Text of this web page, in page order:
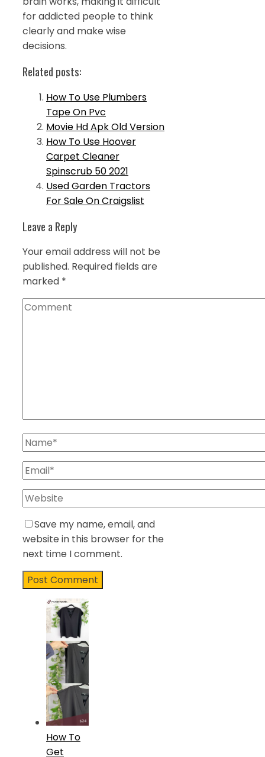
for addicted people to think
clearly and make wise
decisions.
Related posts:
How To Use Plumbers
Tape On Pvc
Movie Hd Apk Old Version
How To Use Hoover
Carpet Cleaner
Spinscrub 50 2021
Used Garden Tractors
For Sale On Craigslist
Leave a Reply
Your email address will not be
published. Required fields are
marked *
Save my name, email, and
website in this browser for the
next time I comment.
How To
Get